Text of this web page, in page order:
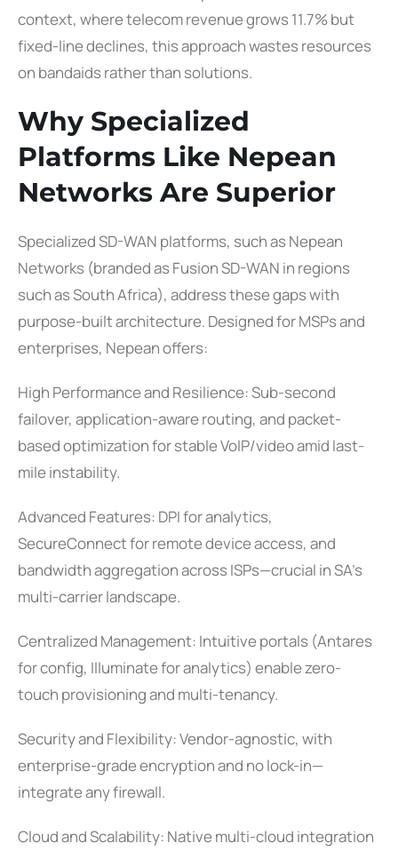
context, where telecom revenue grows 11.7% but
fixed-line declines, this approach wastes resources
on bandaids rather than solutions.
Why Specialized
Platforms Like Nepean
Networks Are Superior
Specialized SD-WAN platforms, such as Nepean
Networks (branded as Fusion SD-WAN in regions
such as South Africa), address these gaps with
purpose-built architecture. Designed for MSPs and
enterprises, Nepean offers:
High Performance and Resilience: Sub-second
failover, application-aware routing, and packet-
based optimization for stable VoIP/video amid last-
mile instability.
Advanced Features: DPI for analytics,
SecureConnect for remote device access, and
bandwidth aggregation across ISPs—crucial in SA’s
multi-carrier landscape.
Centralized Management: Intuitive portals (Antares
for config, Illuminate for analytics) enable zero-
touch provisioning and multi-tenancy.
Security and Flexibility: Vendor-agnostic, with
enterprise-grade encryption and no lock-in—
integrate any firewall.
Cloud and Scalability: Native multi-cloud integration